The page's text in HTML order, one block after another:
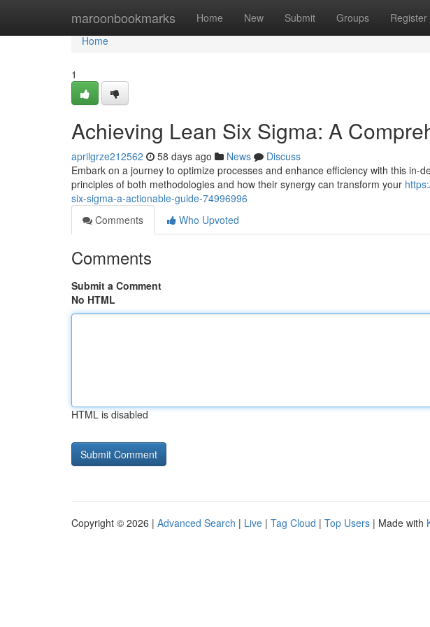
maroonbookmarks Home New Submit Groups Register
Home
Home
1
Achieving Lean Six Sigma: A
aprilgrze212562 58 days ago News
Discuss
Embark on a journey to optimize processes and enhance efficiency with this in-
principles of both methodologies and how their synergy can transform your
six-sigma-a-actionable-guide-74996996
Comments
Who Upvoted
Comments
Submit a Comment
No HTML
HTML is disabled
Copyright © 2026 | Advanced Search | Live | Tag Cloud | Top Users | Made with